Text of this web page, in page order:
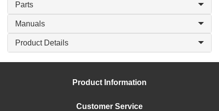
Parts
Manuals
Product Details
Product Information
Customer Service